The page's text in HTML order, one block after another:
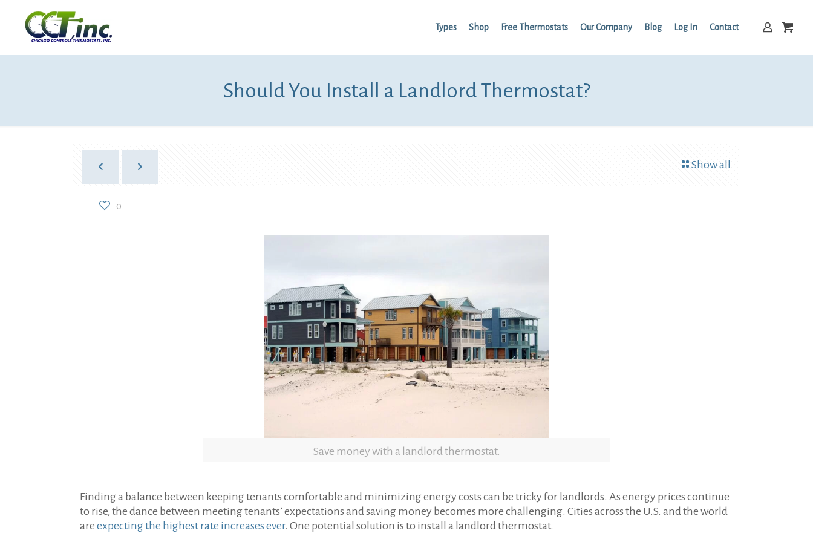
Types Shop Free Thermostats Our Company Blog Log In Contact
Should You Install a Landlord Thermostat?
Show all
0
Save money with a landlord thermostat.
Finding a balance between keeping tenants comfortable and minimizing energy costs can be tricky for landlords. As energy prices continue
to rise, the dance between meeting tenants’ expectations and saving money becomes more challenging. Cities across the U.S. and the world
are expecting the highest rate increases ever. One potential solution is to install a landlord thermostat.